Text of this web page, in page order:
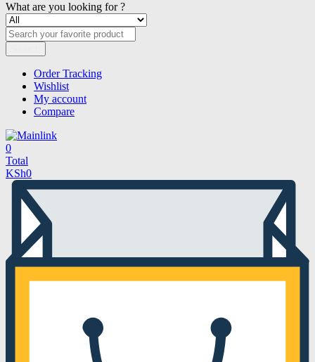
What are you looking for ?
Order Tracking
Wishlist
My account
Compare
0
Total
KSh0